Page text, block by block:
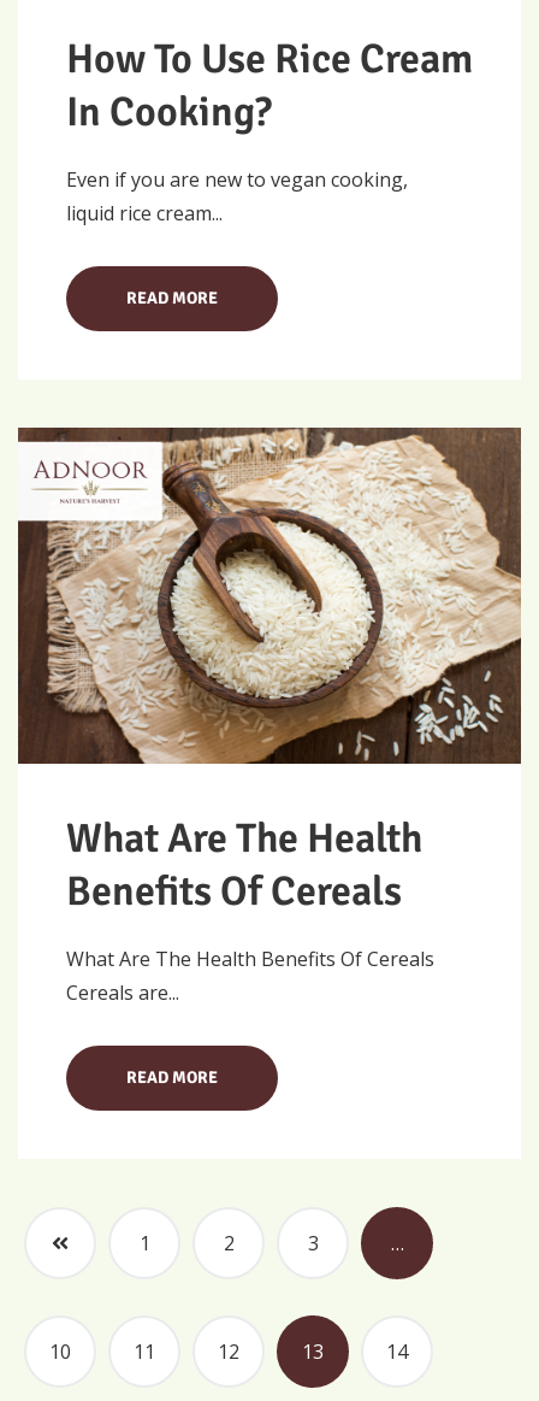
How To Use Rice Cream
In Cooking?
Even if you are new to vegan cooking,
liquid rice cream...
READ MORE
What Are The Health
Benefits Of Cereals
What Are The Health Benefits Of Cereals
Cereals are...
READ MORE
1 2 3 …
10 11 12 13 14